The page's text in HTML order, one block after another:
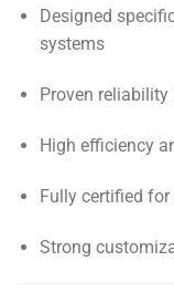
Designed
systems
Proven
High efficiency
Fully certified
Strong